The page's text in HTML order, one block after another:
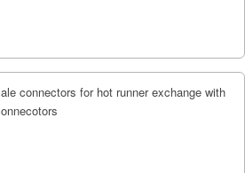
connectors for hot runner exchange with